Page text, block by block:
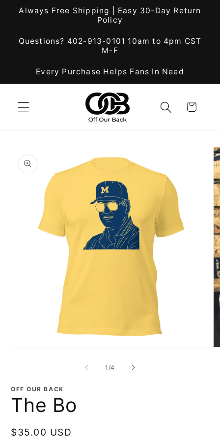
Skip to
content
Always Free Shipping | Easy 30-Day Return
Policy
Questions? 402-913-0101 10am to 4pm CST
M-F
Every Purchase Helps Fans In Need
Cart
product
information
1 /of
4
OFF OUR BACK
The Bo
Regular
$35.00 USD